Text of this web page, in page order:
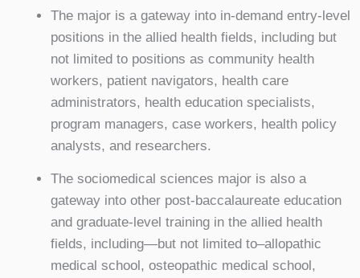
The major is a gateway into in-demand entry-level
positions in the allied health fields, including but
not limited to positions as community health
workers, patient navigators, health care
administrators, health education specialists,
program managers, case workers, health policy
analysts, and researchers.
The sociomedical sciences major is also a
gateway into other post-baccalaureate education
and graduate-level training in the allied health
fields, including—but not limited to–allopathic
medical school, osteopathic medical school,